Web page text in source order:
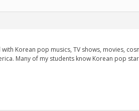
Korean pop musics, TV shows, movies,
Many of my students know Korean pop